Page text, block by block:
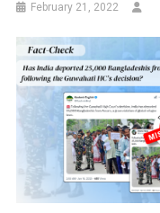
February 21, 2022